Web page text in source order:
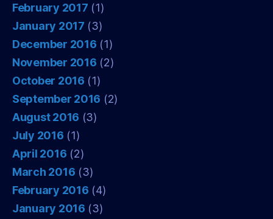
February 2017 (1)
January 2017 (3)
December 2016 (1)
November 2016 (2)
October 2016 (1)
September 2016 (2)
August 2016 (3)
July 2016 (1)
April 2016 (2)
March 2016 (3)
February 2016 (4)
January 2016 (3)